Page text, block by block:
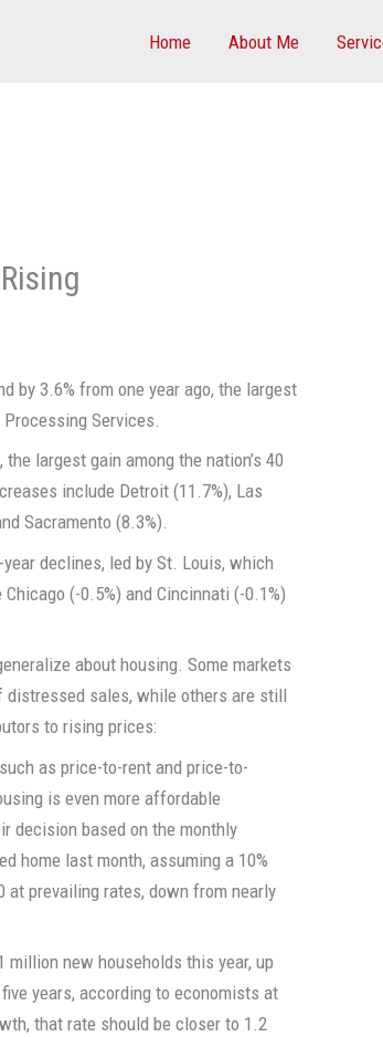
Home About Me
by 3.6% from one year ago, the largest
Services.
largest gain among the nation’s 40
include Detroit (11.7%), Las
Sacramento (8.3%).
declines, led by St. Louis, which
(-0.5%) and Cincinnati (-0.1%)
about housing. Some markets
distressed sales, while others are still
to rising prices:
as price-to-rent and price-to-
is even more affordable
decision based on the monthly
home last month, assuming a 10%
at prevailing rates, down from nearly
million new households this year, up
years, according to economists at
that rate should be closer to 1.2